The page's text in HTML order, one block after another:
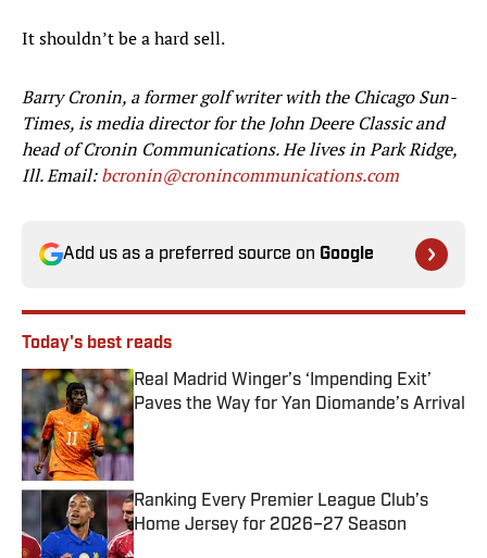
It shouldn’t be a hard sell.
Barry Cronin, a former golf writer with the Chicago Sun-
Times, is media director for the John Deere Classic and
head of Cronin Communications. He lives in Park Ridge,
Ill. Email:bcronin@cronincommunications.com
Add us as a preferred source on Google
Today's best reads
Real Madrid Winger’s ‘Impending Exit’
Paves the Way for Yan Diomande’s Arrival
Published by on Invalid Date
Ranking Every Premier League Club’s
Home Jersey for 2026–27 Season
Published by on Invalid Date